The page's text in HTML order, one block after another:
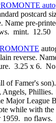
postcard
Name pre-
mint. 12.50
reverse.
3.25 x 6.
of Famer's
Angels,
Major League
while with
1959. no flaws.